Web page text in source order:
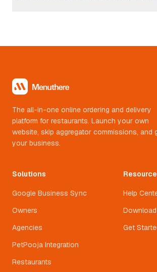
The all-in-one online ordering and delivery
platform for restaurants. Launch your own
website, skip aggregator commissions, and
your business.
Solutions
Google Business Sync
Owners
Agencies
PetPooja Integration
Restaurants
Help
Get